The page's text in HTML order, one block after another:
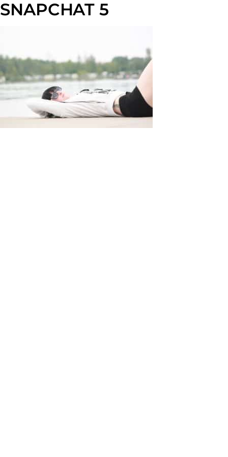
SNAPCHAT 5